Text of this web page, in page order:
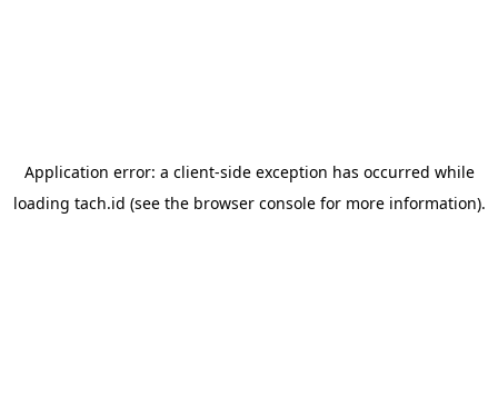
Application error: a client-side exception has occurred while
loading tach.id (see the browser consolefor more information).